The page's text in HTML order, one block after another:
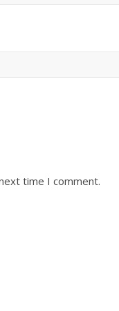
time I comment.